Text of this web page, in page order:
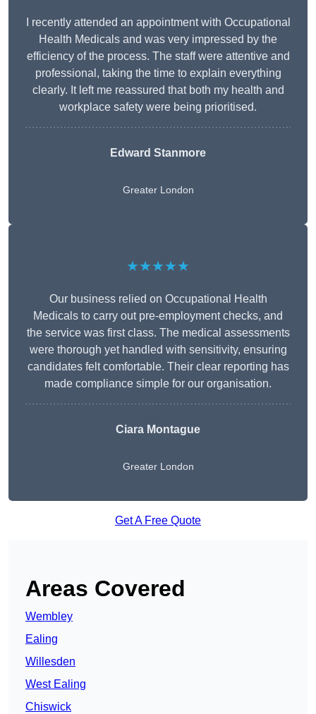
I recently attended an appointment with Occupational
Health Medicals and was very impressed by the
efficiency of the process. The staff were attentive and
professional, taking the time to explain everything
clearly. It left me reassured that both my health and
workplace safety were being prioritised.
Edward Stanmore
Greater London
★★★★★
Our business relied on Occupational Health
Medicals to carry out pre-employment checks, and
the service was first class. The medical assessments
were thorough yet handled with sensitivity, ensuring
candidates felt comfortable. Their clear reporting has
made compliance simple for our organisation.
Ciara Montague
Greater London
Get A Free Quote
Areas Covered
Wembley
Ealing
Willesden
West Ealing
Chiswick